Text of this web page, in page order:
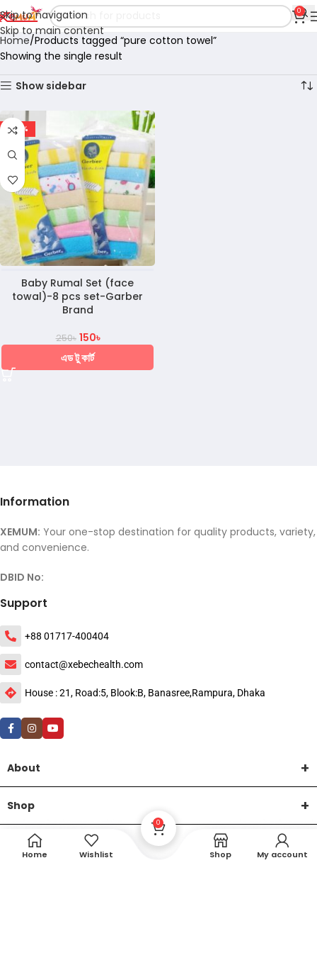
Skip to navigation
Skip to main content
0
Home Products tagged “pure cotton towel”
Showing the single result
Show sidebar
-40%
Baby Rumal Set (face
towal)-8 pcs set-Garber
Brand
250৳ 150৳
এড টু কার্ট
Information
XEMUM: Your one-stop destination for quality products, variety,
and convenience.
DBID No:
Support
+88 01717-400404
contact@xebechealth.com
House : 21, Road:5, Blook:B, Banasree,Rampura, Dhaka
About
Shop
Help
Home Wishlist
0
Shop My account